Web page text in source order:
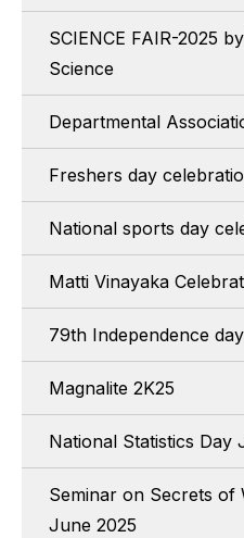
SCIENCE FAIR-2025
Science
Departmental
Freshers day
National sports day
Matti Vinayaka
79th Independence
Magnalite 2K25
National Statistics Day
Seminar on Secrets of
June 2025